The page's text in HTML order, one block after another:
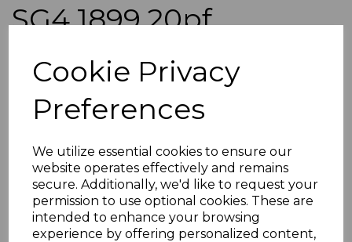
Cookie Privacy
Preferences
We utilize essential cookies to ensure our
website operates effectively and remains
secure. Additionally, we'd like to request your
permission to use optional cookies. These are
intended to enhance your browsing
experience by offering personalized content,
SG4 1899 20pf
ULTRAMARINE 48deg
USED
was £85.00
£76.50
CAROLINE ISLANDS SG4 1899 20pf ULTRAMARINE
48deg.
A GOOD USED STAMP OVERPRINTED ON GERMANY.